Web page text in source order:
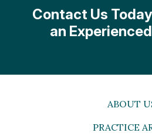
Contact Us
an
ABOUT
PRACTICE